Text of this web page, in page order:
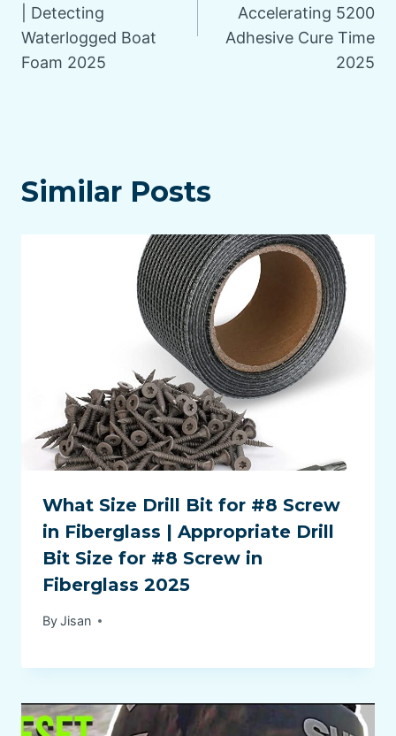
| Detecting
Waterlogged Boat
Foam 2025
Accelerating 5200
Adhesive Cure Time
2025
Similar Posts
What Size Drill Bit for #8 Screw
in Fiberglass | Appropriate Drill
Bit Size for #8 Screw in
Fiberglass 2025
ByJisan